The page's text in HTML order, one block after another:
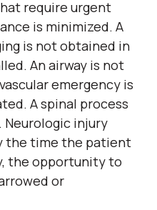
require urgent
is minimized. A
is not obtained in
An airway is not
emergency is
A spinal process
Neurologic injury
the time the patient
the opportunity to
or